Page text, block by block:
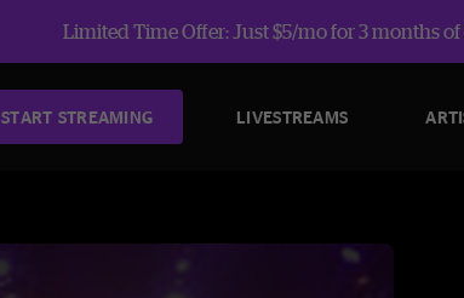
Limited Time Offer: Just $5/mo for 3 months
START STREAMING LIVESTREAMS